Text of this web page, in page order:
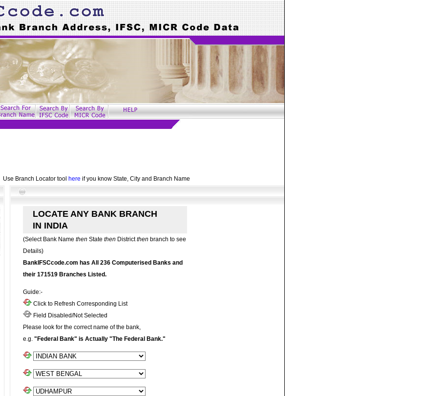
Use Branch Locator tool here if you know State, City and Branch Name
LOCATE ANY BANK BRANCH
IN INDIA
(Select Bank Name then State then Districtthen branch to see
Details)
BankIFSCcode.com has All 236 Computerised Banks and
their 171519 Branches Listed.
Guide:-
Click to Refresh Corresponding List
Field Disabled/Not Selected
Please look for the correct name of the bank,
e.g. "Federal Bank" is Actually "The Federal Bank."